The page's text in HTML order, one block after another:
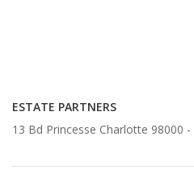
ESTATE PARTNERS
13 Bd Princesse Charlotte 98000 -